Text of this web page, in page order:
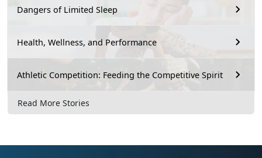
Dangers of Limited Sleep
Health, Wellness, and Performance
Athletic Competition: Feeding the Competitive Spirit
Read More Stories